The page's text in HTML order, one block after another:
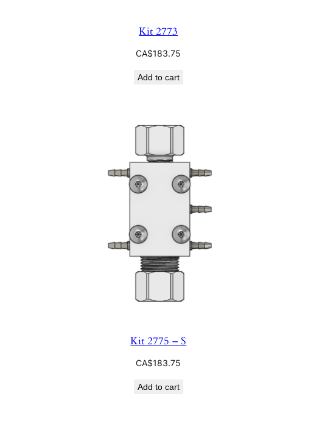
Kit 2773
CA$183.75
Add to cart
Kit 2775 – S
CA$183.75
Add to cart